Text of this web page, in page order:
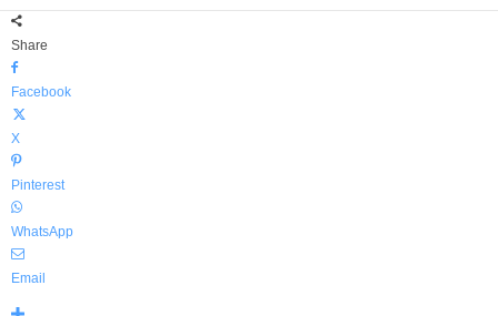
Share
Facebook
X
Pinterest
WhatsApp
Email